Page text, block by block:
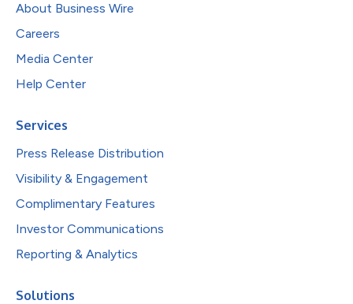
About Business Wire
Careers
Media Center
Help Center
Services
Press Release Distribution
Visibility & Engagement
Complimentary Features
Investor Communications
Reporting & Analytics
Solutions